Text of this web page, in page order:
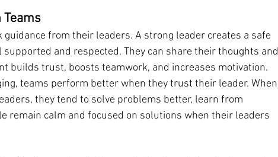
from their leaders. A strong leader creates a safe
and respected. They can share their thoughts and
builds trust, boosts teamwork, and increases motivation.
teams perform better when they trust their leader. When
they tend to solve problems better, learn from
remain calm and focused on solutions when their leaders